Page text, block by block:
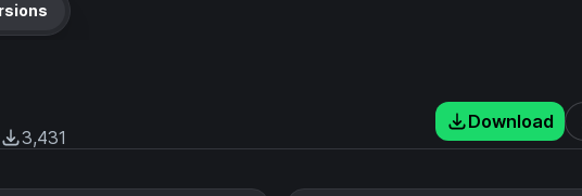
3,431
Download